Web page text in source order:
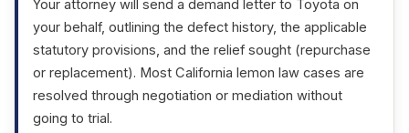
Your attorney will send a demand letter to Toyota on
your behalf, outlining the defect history, the applicable
statutory provisions, and the relief sought (repurchase
or replacement). Most California lemon law cases are
resolved through negotiation or mediation without
going to trial.